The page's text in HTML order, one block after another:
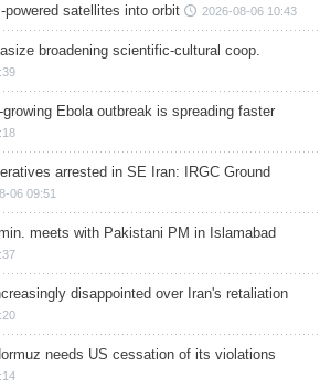
powered satellites into orbit 2026-08-06 10:43
broadening scientific-cultural coop.
growing Ebola outbreak is spreading faster
arrested in SE Iran: IRGC Ground
06 09:51
meets with Pakistani PM in Islamabad
disappointed over Iran's retaliation
needs US cessation of its violations